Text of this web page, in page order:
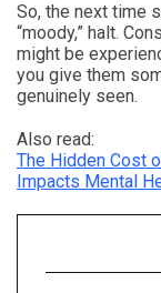
So, the next time
“moody,” halt.
might be
you give them
genuinely seen.
Also read:
The Hidden Cost
Impacts Mental